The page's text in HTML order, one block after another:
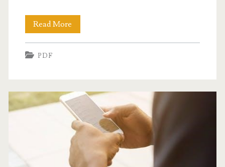
Read More
on
pdf
PDF